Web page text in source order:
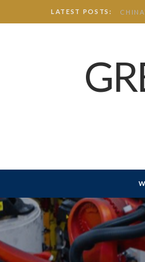
LATEST POSTS: